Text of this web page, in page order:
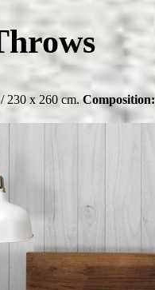
230 x 260 cm. Composition: